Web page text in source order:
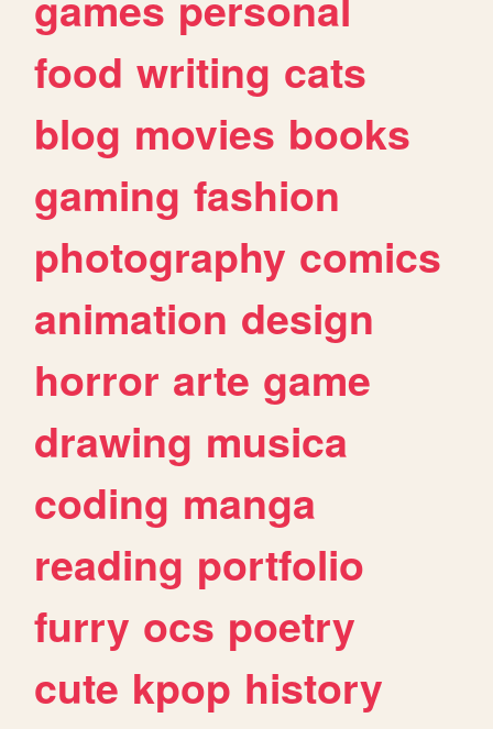
food writing cats
blog movies books
gaming fashion
photography comics
animation design
horror arte game
drawing musica
coding manga
reading portfolio
furry ocs poetry
cute kpop history